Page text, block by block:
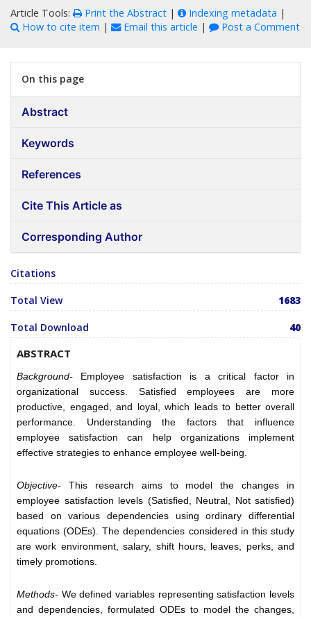
Article Tools: Print the Abstract | Indexing metadata |
How to cite item | Email this article | Post a Comment
On this page
Abstract
Keywords
References
Cite This Article as
Corresponding Author
Citations
Total View 1683
Total Download 40
ABSTRACT
Background- Employee satisfaction is a critical factor in
organizational success. Satisfied employees are more
productive, engaged, and loyal, which leads to better overall
performance. Understanding the factors that influence
employee satisfaction can help organizations implement
effective strategies to enhance employee well-being.
Objective- This research aims to model the changes in
employee satisfaction levels (Satisfied, Neutral, Not satisfied)
based on various dependencies using ordinary differential
equations (ODEs). The dependencies considered in this study
are work environment, salary, shift hours, leaves, perks, and
timely promotions.
Methods- We defined variables representing satisfaction levels
and dependencies, formulated ODEs to model the changes,